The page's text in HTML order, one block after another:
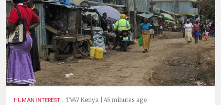
HUMAN INTEREST . TV47 Kenya | 45 minutes ago